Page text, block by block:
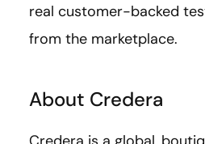
real customer-backed
from the marketplace.
About Credera